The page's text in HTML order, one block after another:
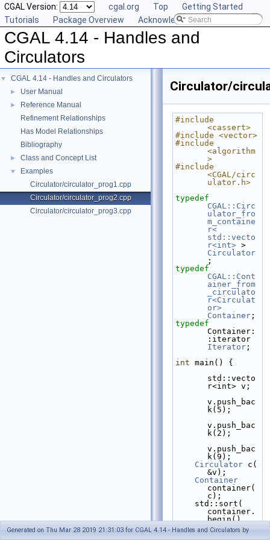
CGAL Version: cgal.org Top
Getting Started
Tutorials
Package Overview Acknowledging CGAL
CGAL 4.14 - Handles and
Circulators
▼ CGAL 4.14 - Handles and Circulators
► User Manual
►
Reference Manual
Refinement Relationships
Has Model Relationships
Bibliography
► Class and Concept List
▼
Examples
Circulator/circulator_prog1.cpp
Circulator/circulator_prog2.cpp
Circulator/circulator_prog3.cpp
Circulator/
#include
<cassert>
#include <vector>
#include
<algorithm
>
#include
<CGAL/circ
ulator.h>
typedef
CGAL::Circ
ulator_fro
m_containe
r<
std::vecto
r<int>
Circulator
;
typedef
CGAL::Cont
ainer_from
_circulato
r<Circulat
or>
Container ;
typedef
Container:
Iterator ;
int main() {
std::vecto
r<int> v;
v.push_bac
k(5);
v.push_bac
k(2);
v.push_bac
k(9);
Circulator c(
&v);
Container
container(
c);
container.
begin(),
container.
end());
Generated on Thu Mar 28 2019 21:31:03 for CGAL 4.14 - Handles and Circulators by